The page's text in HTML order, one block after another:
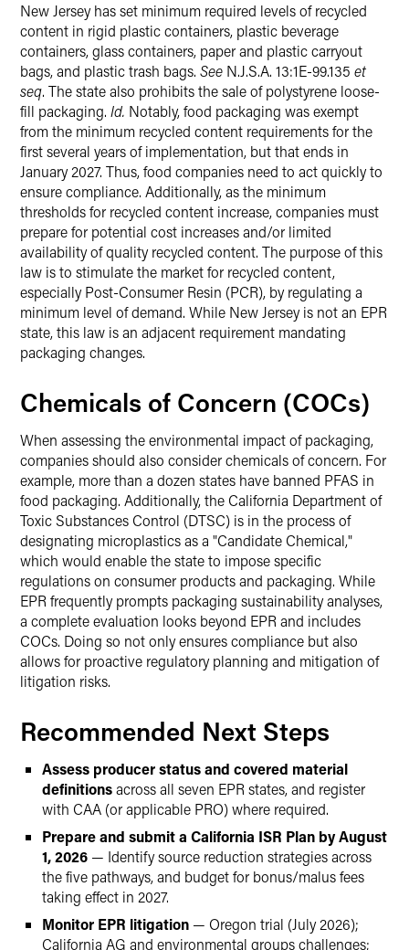
New Jersey has set minimum required levels of recycled
content in rigid plastic containers, plastic beverage
containers, glass containers, paper and plastic carryout
bags, and plastic trash bags. See N.J.S.A. 13:1E-99.135 et
seq. The state also prohibits the sale of polystyrene loose-
fill packaging. Id. Notably, food packaging was exempt
from the minimum recycled content requirements for the
first several years of implementation, but that ends in
January 2027. Thus, food companies need to act quickly to
ensure compliance. Additionally, as the minimum
thresholds for recycled content increase, companies must
prepare for potential cost increases and/or limited
availability of quality recycled content. The purpose of this
law is to stimulate the market for recycled content,
especially Post-Consumer Resin (PCR), by regulating a
minimum level of demand. While New Jersey is not an EPR
state, this law is an adjacent requirement mandating
packaging changes.
Chemicals of Concern (COCs)
When assessing the environmental impact of packaging,
companies should also consider chemicals of concern. For
example, more than a dozen states have banned PFAS in
food packaging. Additionally, the California Department of
Toxic Substances Control (DTSC) is in the process of
designating microplastics as a "Candidate Chemical,"
which would enable the state to impose specific
regulations on consumer products and packaging. While
EPR frequently prompts packaging sustainability analyses,
a complete evaluation looks beyond EPR and includes
COCs. Doing so not only ensures compliance but also
allows for proactive regulatory planning and mitigation of
litigation risks.
Recommended Next Steps
Assess producer status and covered material
definitionsacross all seven EPR states, and register
with CAA (or applicable PRO) where required.
Prepare and submit a California ISR Plan by August
1, 2026 — Identify source reduction strategies across
the five pathways, and budget for bonus/malus fees
taking effect in 2027.
Monitor EPR litigation — Oregon trial (July 2026);
California AG and environmental groups challenges;